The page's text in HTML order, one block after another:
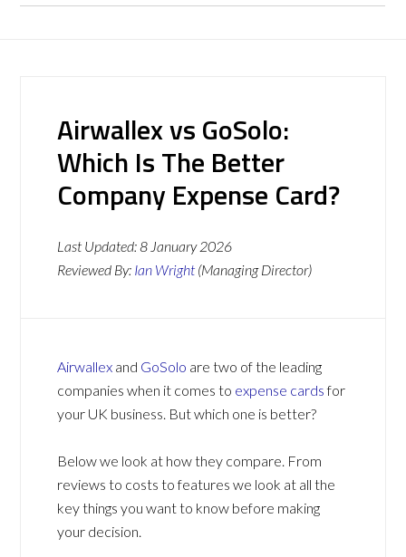
Airwallex vs GoSolo:
Which Is The Better
Company Expense Card?
Last Updated:8 January 2026
Reviewed By: Ian Wright (Managing Director)
Airwallex and GoSolo are two of the leading
companies when it comes to expense cardsfor
your UK business. But which one is better?
Below we look at how they compare. From
reviews to costs to features we look at all the
key things you want to know before making
your decision.